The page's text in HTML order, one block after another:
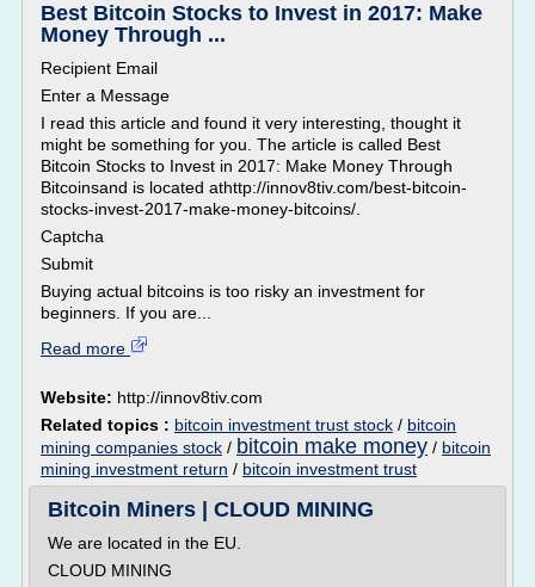
Best Bitcoin Stocks to Invest in 2017: Make
Money Through ...
Recipient Email
Enter a Message
I read this article and found it very interesting, thought it
might be something for you. The article is called Best
Bitcoin Stocks to Invest in 2017: Make Money Through
Bitcoinsand is located athttp://innov8tiv.com/best-bitcoin-
stocks-invest-2017-make-money-bitcoins/.
Captcha
Submit
Buying actual bitcoins is too risky an investment for
beginners. If you are...
Read more
Website: http://innov8tiv.com
Related topics : bitcoin investment trust stock / bitcoin
mining companies stock / bitcoin make money / bitcoin
mining investment return / bitcoin investment trust
Bitcoin Miners | CLOUD MINING
We are located in the EU.
CLOUD MINING